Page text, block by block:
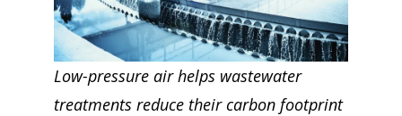
Low-pressure air helps wastewater
treatments reduce their carbon footprint